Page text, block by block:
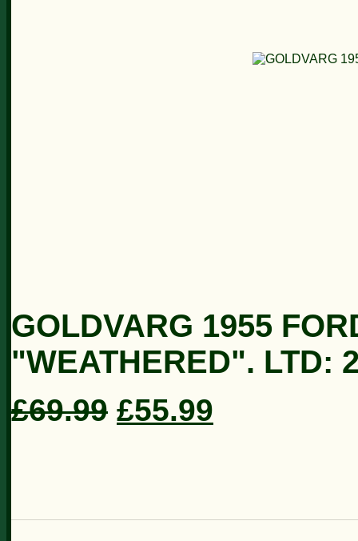
GOLDVARG 1955
"WEATHERED". LTD:
£69.99 £55.99